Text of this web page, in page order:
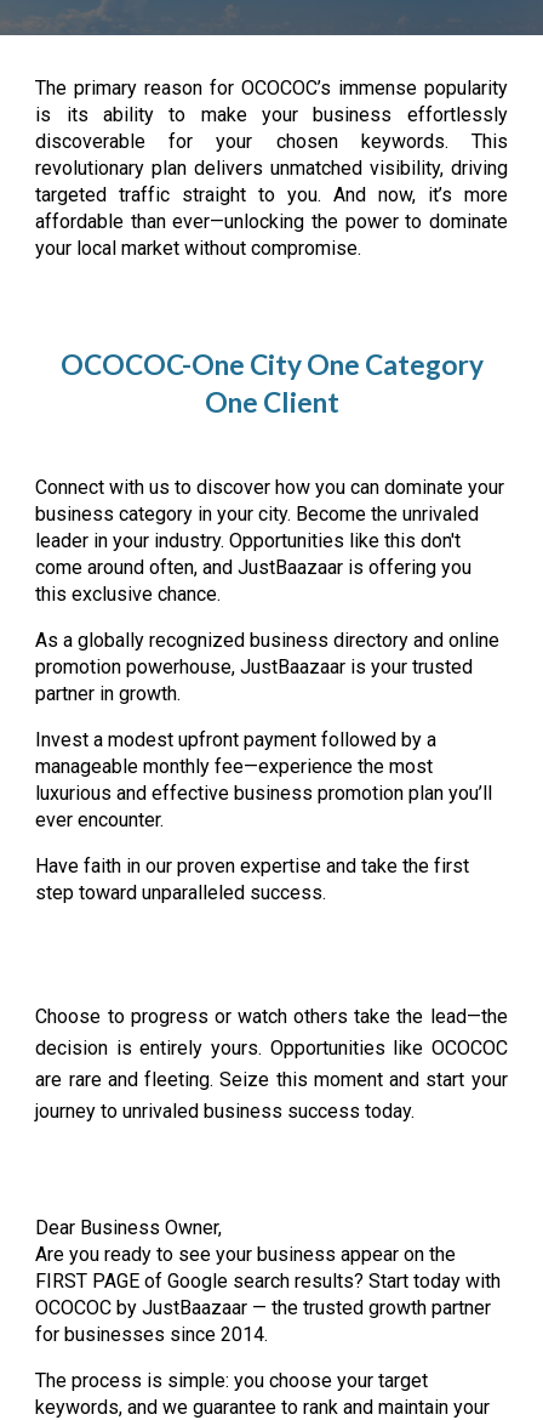
The primary reason for OCOCOC’s immense popularity
is its ability to make your business effortlessly
discoverable for your chosen keywords. This
revolutionary plan delivers unmatched visibility, driving
targeted traffic straight to you. And now, it’s more
affordable than ever—unlocking the power to dominate
your local market without compromise.
OCOCOC-One City One Category
One Client
Connect with us to discover how you can dominate your
business category in your city. Become the unrivaled
leader in your industry. Opportunities like this don't
come around often, and JustBaazaar is offering you
this exclusive chance.
As a globally recognized business directory and online
promotion powerhouse, JustBaazaar is your trusted
partner in growth.
Invest a modest upfront payment followed by a
manageable monthly fee—experience the most
luxurious and effective business promotion plan you’ll
ever encounter.
Have faith in our proven expertise and take the first
step toward unparalleled success.
Choose to progress or watch others take the lead—the
decision is entirely yours. Opportunities like OCOCOC
are rare and fleeting. Seize this moment and start your
journey to unrivaled business success today.
Dear Business Owner,
Are you ready to see your business appear on the
FIRST PAGE of Google search results? Start today with
OCOCOC by JustBaazaar — the trusted growth partner
for businesses since 2014.
The process is simple: you choose your target
keywords, and we guarantee to rank and maintain your